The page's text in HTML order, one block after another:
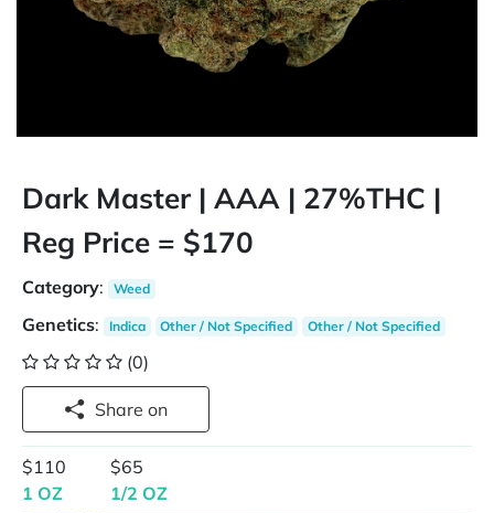
Dark Master | AAA | 27%THC |
Reg Price = $170
Category: Weed
Genetics: Indica Other / Not Specified Other / Not Specified
(0)
Share on
$110
1 OZ
$65
1/2 OZ